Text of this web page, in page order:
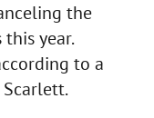
the
year.
to a